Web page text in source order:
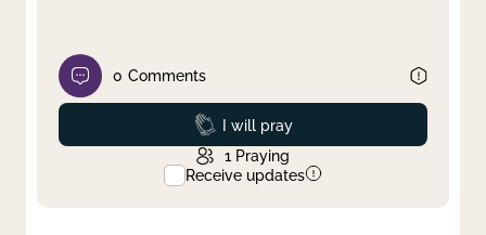
0 Comments
Prayed
I will pray
1 Praying
Receive updates